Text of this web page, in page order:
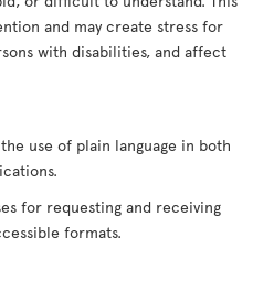
and may create stress for
with disabilities, and affect
use of plain language in both
for requesting and receiving
formats.